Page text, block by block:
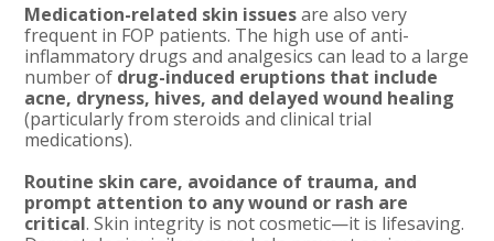
Medication-related skin issuesare also very
frequent in FOP patients. The high use of anti-
inflammatory drugs and analgesics can lead to a large
number of drug-induced eruptions that include
acne, dryness, hives, and delayed wound healing
(particularly from steroids and clinical trial
medications).
Routine skin care, avoidance of trauma, and
prompt attention to any wound or rash are
critical. Skin integrity is not cosmetic—it is lifesaving.